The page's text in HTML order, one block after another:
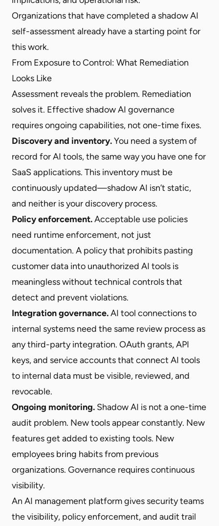
Organizations that have completed a shadow AI
self-assessment already have a starting point for
this work.
From Exposure to Control: What Remediation
Looks Like
Assessment reveals the problem. Remediation
solves it. Effective shadow AI governance
requires ongoing capabilities, not one-time fixes.
Discovery and inventory.You need a system of
record for AI tools, the same way you have one for
SaaS applications. This inventory must be
continuously updated—shadow AI isn’t static,
and neither is your discovery process.
Policy enforcement.Acceptable use policies
need runtime enforcement, not just
documentation. A policy that prohibits pasting
customer data into unauthorized AI tools is
meaningless without technical controls that
detect and prevent violations.
Integration governance.AI tool connections to
internal systems need the same review process as
any third-party integration. OAuth grants, API
keys, and service accounts that connect AI tools
to internal data must be visible, reviewed, and
revocable.
Ongoing monitoring. Shadow AI is not a one-time
audit problem. New tools appear constantly. New
features get added to existing tools. New
employees bring habits from previous
organizations. Governance requires continuous
visibility.
An AI management platform gives security teams
the visibility, policy enforcement, and audit trail